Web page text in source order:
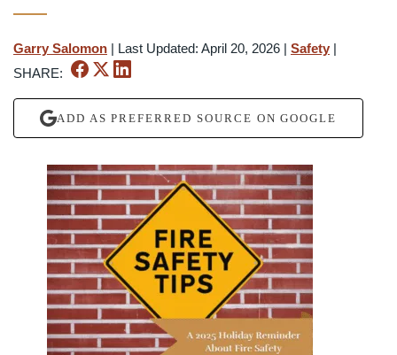
Garry Salomon | Last Updated: April 20, 2026 | Safety |
SHARE:
ADD AS PREFERRED SOURCE ON GOOGLE